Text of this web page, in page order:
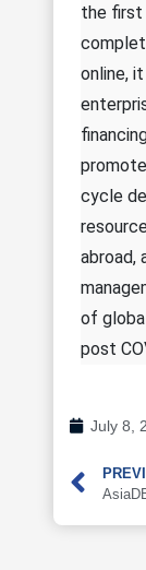
the first
online,
cycle
abroad,
of
post
July 8,